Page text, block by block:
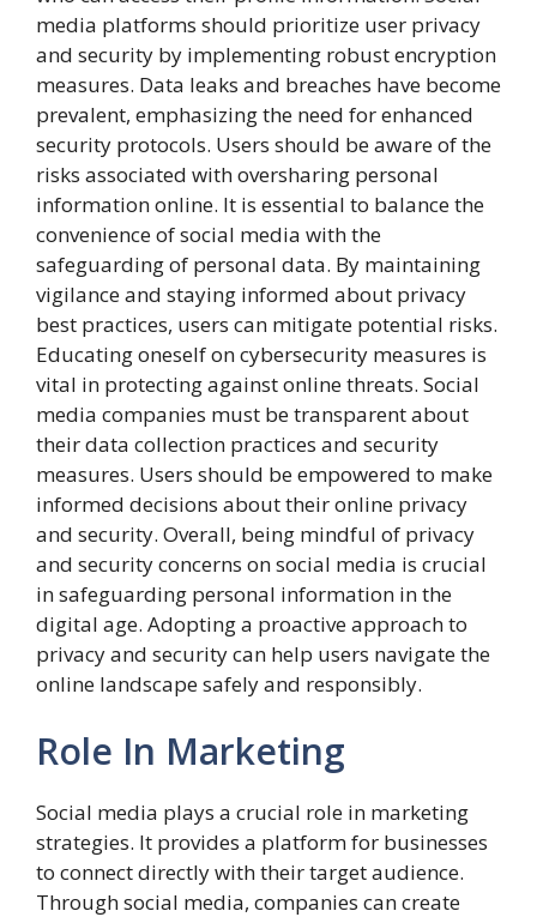
media platforms should prioritize user privacy
and security by implementing robust encryption
measures. Data leaks and breaches have become
prevalent, emphasizing the need for enhanced
security protocols. Users should be aware of the
risks associated with oversharing personal
information online. It is essential to balance the
convenience of social media with the
safeguarding of personal data. By maintaining
vigilance and staying informed about privacy
best practices, users can mitigate potential risks.
Educating oneself on cybersecurity measures is
vital in protecting against online threats. Social
media companies must be transparent about
their data collection practices and security
measures. Users should be empowered to make
informed decisions about their online privacy
and security. Overall, being mindful of privacy
and security concerns on social media is crucial
in safeguarding personal information in the
digital age. Adopting a proactive approach to
privacy and security can help users navigate the
online landscape safely and responsibly.
Role In Marketing
Social media plays a crucial role in marketing
strategies. It provides a platform for businesses
to connect directly with their target audience.
Through social media, companies can create